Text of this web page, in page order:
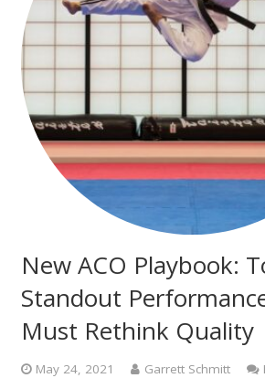
New ACO Playbook:
Standout
Must Rethink Quality
May 24, 2021 Garrett Schmitt